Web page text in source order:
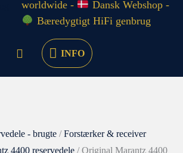
worldwide -
Dansk Webshop -
Bæredygtigt HiFi genbrug
INFO
- brugte /Forstærker & receiver
4400 reservedele / Original Marantz 4400